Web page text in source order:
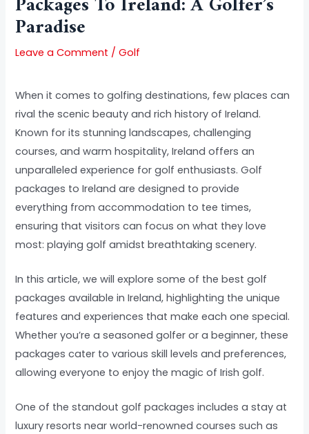
Paradise
Leave a Comment /Golf
When it comes to golfing destinations, few places can
rival the scenic beauty and rich history of Ireland.
Known for its stunning landscapes, challenging
courses, and warm hospitality, Ireland offers an
unparalleled experience for golf enthusiasts. Golf
packages to Ireland are designed to provide
everything from accommodation to tee times,
ensuring that visitors can focus on what they love
most: playing golf amidst breathtaking scenery.
In this article, we will explore some of the best golf
packages available in Ireland, highlighting the unique
features and experiences that make each one special.
Whether you’re a seasoned golfer or a beginner, these
packages cater to various skill levels and preferences,
allowing everyone to enjoy the magic of Irish golf.
One of the standout golf packages includes a stay at
luxury resorts near world-renowned courses such as